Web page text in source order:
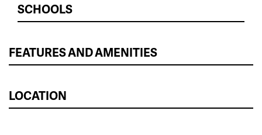
SCHOOLS
FEATURES AND AMENITIES
LOCATION